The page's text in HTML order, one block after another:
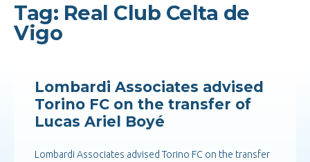
Tag: Real Club Celta de
Vigo
Lombardi Associates advised
Torino FC on the transfer of
Lucas Ariel Boyé
Lombardi Associates advised Torino FC on the transfer